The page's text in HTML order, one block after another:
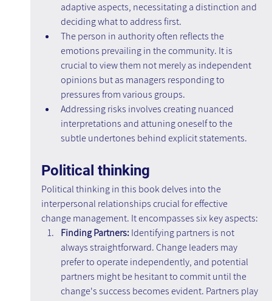
adaptive aspects, necessitating a distinction and
deciding what to address first.
The person in authority often reflects the
emotions prevailing in the community. It is
crucial to view them not merely as independent
opinions but as managers responding to
pressures from various groups.
Addressing risks involves creating nuanced
interpretations and attuning oneself to the
subtle undertones behind explicit statements.
Political thinking
Political thinking in this book delves into the
interpersonal relationships crucial for effective
change management. It encompasses six key aspects:
Finding Partners: Identifying partners is not
always straightforward. Change leaders may
prefer to operate independently, and potential
partners might be hesitant to commit until the
change's success becomes evident. Partners play